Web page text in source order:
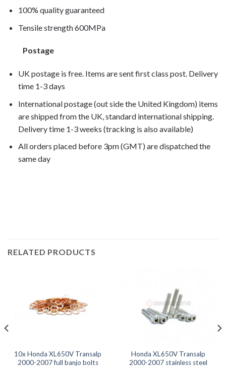
100% quality guaranteed
Tensile strength 600MPa
Postage
UK postage is free. Items are sent first class post. Delivery
time 1-3 days
International postage (out side the United Kingdom) items
are shipped from the UK, standard international shipping.
Delivery time 1-3 weeks (tracking is also available)
All orders placed before 3pm (GMT) are dispatched the
same day
RELATED PRODUCTS
10x Honda XL650V Transalp
2000-2007 full banjo bolts
Honda XL650V Transalp
2000-2007 stainless steel